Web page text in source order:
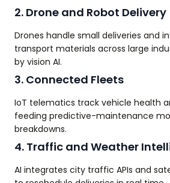
2. Drone and Robot Delivery
Drones handle small deliveries and
transport materials across large
by vision AI.
3. Connected Fleets
IoT telematics track vehicle health
feeding predictive-maintenance
breakdowns.
4. Traffic and Weather
AI integrates city traffic APIs and